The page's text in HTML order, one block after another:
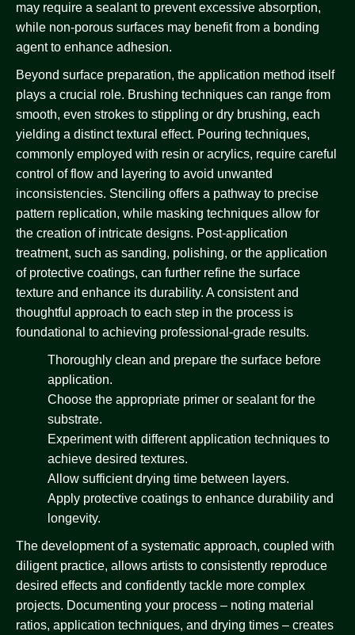
may require a sealant to prevent excessive absorption,
while non-porous surfaces may benefit from a bonding
agent to enhance adhesion.
Beyond surface preparation, the application method itself
plays a crucial role. Brushing techniques can range from
smooth, even strokes to stippling or dry brushing, each
yielding a distinct textural effect. Pouring techniques,
commonly employed with resin or acrylics, require careful
control of flow and layering to avoid unwanted
inconsistencies. Stenciling offers a pathway to precise
pattern replication, while masking techniques allow for
the creation of intricate designs. Post-application
treatment, such as sanding, polishing, or the application
of protective coatings, can further refine the surface
texture and enhance its durability. A consistent and
thoughtful approach to each step in the process is
foundational to achieving professional-grade results.
Thoroughly clean and prepare the surface before
application.
Choose the appropriate primer or sealant for the
substrate.
Experiment with different application techniques to
achieve desired textures.
Allow sufficient drying time between layers.
Apply protective coatings to enhance durability and
longevity.
The development of a systematic approach, coupled with
diligent practice, allows artists to consistently reproduce
desired effects and confidently tackle more complex
projects. Documenting your process – noting material
ratios, application techniques, and drying times – creates